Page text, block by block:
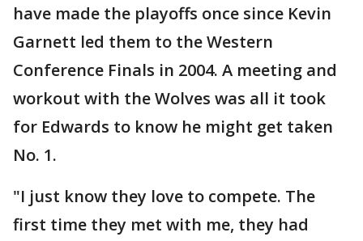
have made the playoffs once since Kevin
Garnett led them to the Western
Conference Finals in 2004. A meeting and
workout with the Wolves was all it took
for Edwards to know he might get taken
No. 1.
"I just know they love to compete. The
first time they met with me, they had